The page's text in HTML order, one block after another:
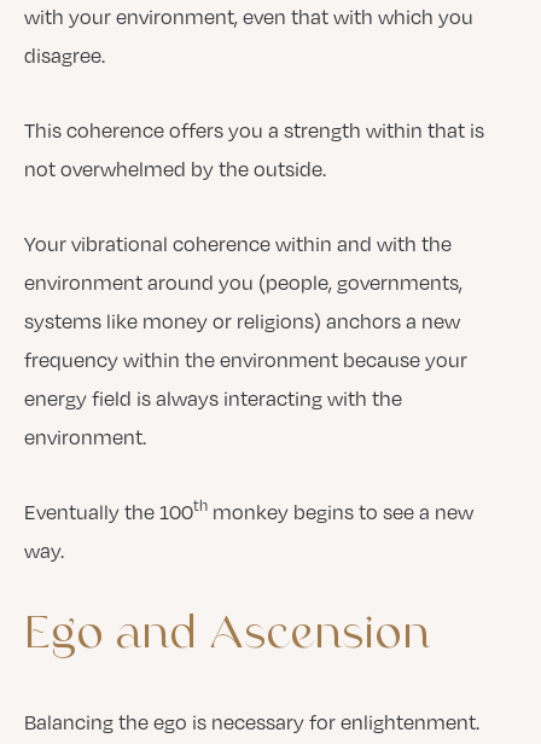
with your environment, even that with which you
disagree.
This coherence offers you a strength within that is
not overwhelmed by the outside.
Your vibrational coherence within and with the
environment around you (people, governments,
systems like money or religions) anchors a new
frequency within the environment because your
energy field is always interacting with the
environment.
Eventually the 100th monkey begins to see a new
way.
Ego and Ascension
Balancing the ego is necessary for enlightenment.